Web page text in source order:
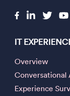
IT
Overview
Conversational
Experience